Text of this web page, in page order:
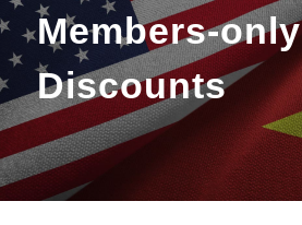
Members-only
Discounts